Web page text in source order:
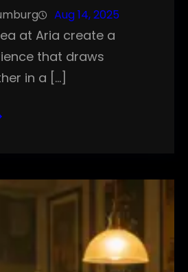
Aug 14, 2025
at Aria create a
that draws
in a […]